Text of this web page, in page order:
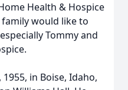
Health & Hospice
would like to
Tommy and
in Boise, Idaho,